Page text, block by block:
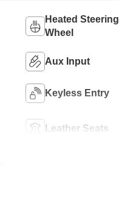
Heated Steering
Wheel
Aux Input
Keyless Entry
Leather Seats